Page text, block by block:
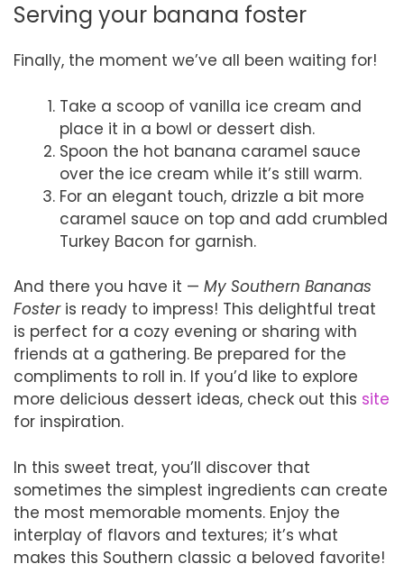
Serving your banana foster
Finally, the moment we’ve all been waiting for!
Take a scoop of vanilla ice cream and
place it in a bowl or dessert dish.
Spoon the hot banana caramel sauce
over the ice cream while it’s still warm.
For an elegant touch, drizzle a bit more
caramel sauce on top and add crumbled
Turkey Bacon for garnish.
And there you have it — My Southern Bananas
Fosteris ready to impress! This delightful treat
is perfect for a cozy evening or sharing with
friends at a gathering. Be prepared for the
compliments to roll in. If you’d like to explore
more delicious dessert ideas, check out this site
for inspiration.
In this sweet treat, you’ll discover that
sometimes the simplest ingredients can create
the most memorable moments. Enjoy the
interplay of flavors and textures; it’s what
makes this Southern classic a beloved favorite!